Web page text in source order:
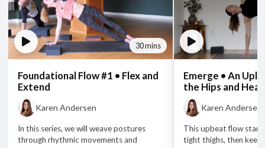
30 mins
Foundational Flow #1 • Flex and
Extend
Karen Andersen
In this series, we will weave postures
through rhythmic movements and
Emerge • An
the Hips and
Karen Andersen
This upbeat flow
tight thighs, then